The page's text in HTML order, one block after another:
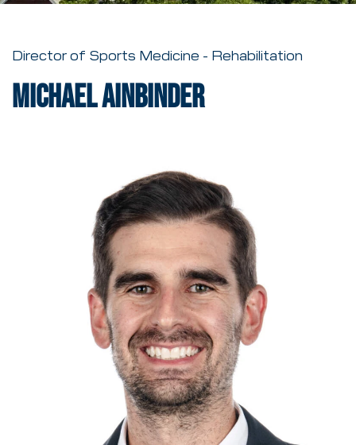
Director of Sports Medicine - Rehabilitation
Michael Ainbinder